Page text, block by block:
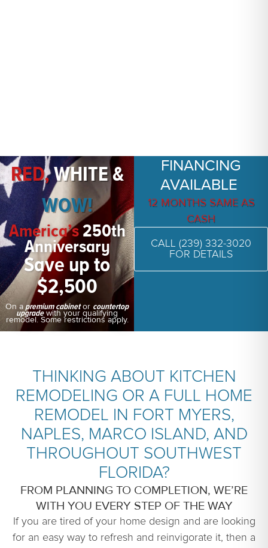
RED,WHITE &
WOW!
America’s250th
Anniversary
Save up to
$2,500
On apremium cabinetor countertop
upgradewith your qualifying
remodel. Some restrictions apply.
FINANCING
AVAILABLE
12 MONTHS SAME AS
CASH
CALL (239) 332-3020
FOR DETAILS
THINKING ABOUT KITCHEN
REMODELING OR A FULL HOME
REMODEL IN FORT MYERS,
NAPLES, MARCO ISLAND, AND
THROUGHOUT SOUTHWEST
FLORIDA?
FROM PLANNING TO COMPLETION, WE’RE
WITH YOU EVERY STEP OF THE WAY
If you are tired of your home design and are looking
for an easy way to refresh and reinvigorate it, then a